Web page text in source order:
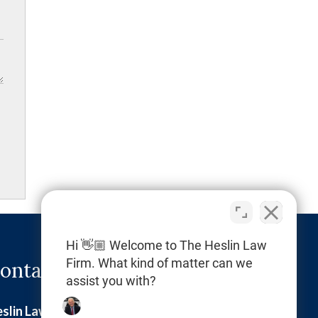
Info
Law Firm
Hi 👋🏼 Welcome to The Heslin Law
Firm. What kind of matter can we
assist you with?